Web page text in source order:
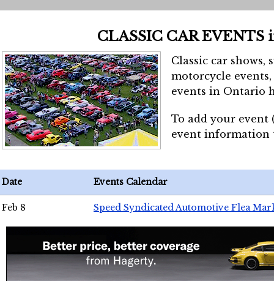
CLASSIC CAR EVENTS
Classic car shows,
motorcycle
events in Ontario
To add your event
event
Date Events Calendar
Feb 8 Speed Syndicated Automotive Flea